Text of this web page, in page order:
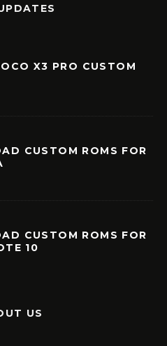
X3 PRO CUSTOM
CUSTOM ROMS FOR
CUSTOM ROMS FOR
10
US